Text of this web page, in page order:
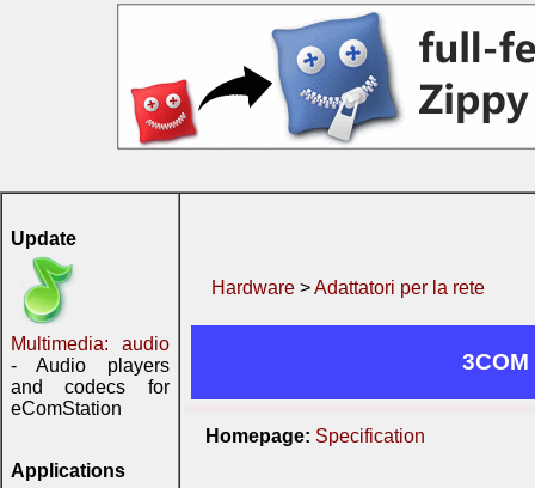
Update
Multimedia: audio
- Audio players
and codecs for
eComStation
Applications
Hardware >Adattatori per la rete
Homepage: Specification